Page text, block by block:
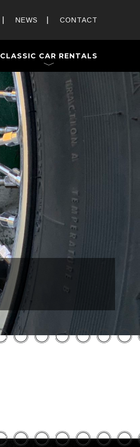
NEWS CONTACT
CLASSIC CAR RENTALS
Weddings & Special Events